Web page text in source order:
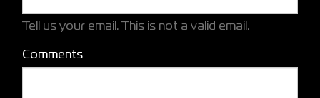
Tell us your email. This is not a valid email.
Comments